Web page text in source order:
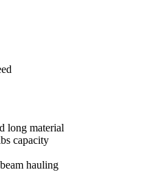
long material
capacity
hauling